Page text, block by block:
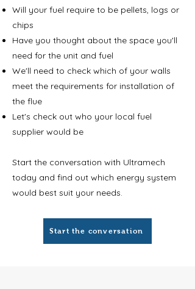
Will your fuel require to be pellets, logs or
chips
Have you thought about the space you'll
need for the unit and fuel
We'll need to check which of your walls
meet the requirements for installation of
the flue
Let's check out who your local fuel
supplier would be
Start the conversation with Ultramech
today and find out which energy system
would best suit your needs.
Start the conversation